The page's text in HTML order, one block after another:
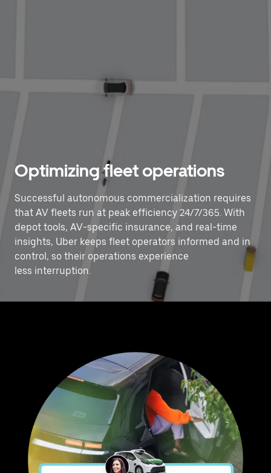
Optimizing fleet operations
Successful autonomous commercialization requires
that AV fleets run at peak efficiency 24/7/365. With
depot tools, AV-specific insurance, and real-time
insights, Uber keeps fleet operators informed and in
control, ‌so their operations experience
less interruption.